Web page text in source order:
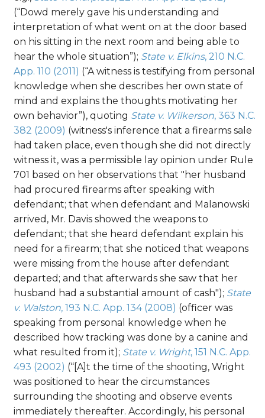
(“Dowd merely gave his understanding and
interpretation of what went on at the door based
on his sitting in the next room and being able to
hear the whole situation”); State v. Elkins, 210 N.C.
App. 110 (2011) (“A witness is testifying from personal
knowledge when she describes her own state of
mind and explains the thoughts motivating her
own behavior”), quoting State v. Wilkerson, 363 N.C.
382 (2009) (witness's inference that a firearms sale
had taken place, even though she did not directly
witness it, was a permissible lay opinion under Rule
701 based on her observations that "her husband
had procured firearms after speaking with
defendant; that when defendant and Malanowski
arrived, Mr. Davis showed the weapons to
defendant; that she heard defendant explain his
need for a firearm; that she noticed that weapons
were missing from the house after defendant
departed; and that afterwards she saw that her
husband had a substantial amount of cash"); State
v. Walston, 193 N.C. App. 134 (2008) (officer was
speaking from personal knowledge when he
described how tracking was done by a canine and
what resulted from it); State v. Wright, 151 N.C. App.
493 (2002) (“[A]t the time of the shooting, Wright
was positioned to hear the circumstances
surrounding the shooting and observe events
immediately thereafter. Accordingly, his personal